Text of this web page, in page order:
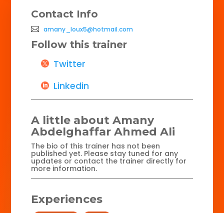
Contact Info
amany_loux5@hotmail.com
Follow this trainer
Twitter
Linkedin
A little about Amany
Abdelghaffar Ahmed Ali
The bio of this trainer has not been
published yet. Please stay tuned for any
updates or contact the trainer directly for
more information.
Experiences